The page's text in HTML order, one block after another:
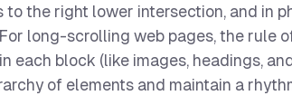
to the right lower intersection, and in
long-scrolling web pages, the rule
each block (like images, headings,
of elements and maintain a